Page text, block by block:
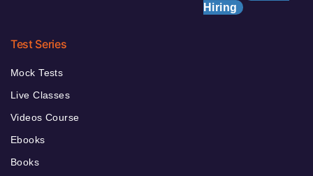
Hiring
Test Series
Mock Tests
Live Classes
Videos Course
Ebooks
Books